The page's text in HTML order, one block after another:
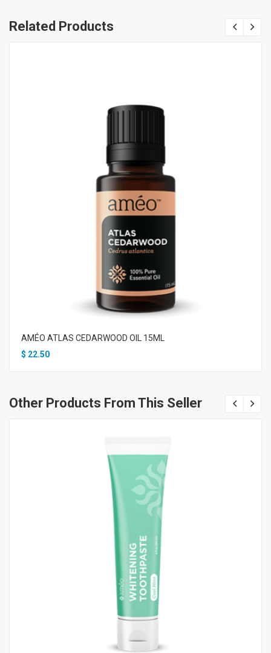
Related Products
AMÉO ATLAS CEDARWOOD OIL 15ML
$ 22.50
Other Products From This Seller